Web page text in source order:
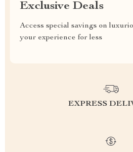
Exclusive Deals
Access special savings on
your experience for less
EXPRESS